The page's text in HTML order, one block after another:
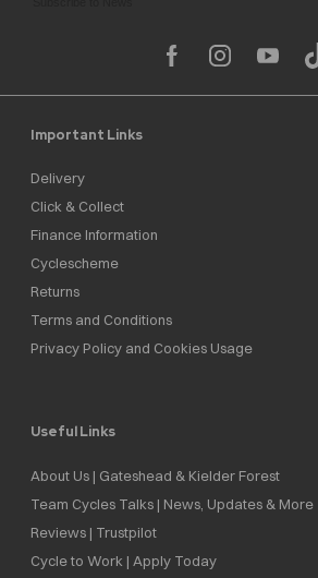
Important Links
Delivery
Click & Collect
Finance Information
Cyclescheme
Returns
Terms and Conditions
Privacy Policy and Cookies Usage
Useful Links
About Us | Gateshead & Kielder Forest
Team Cycles Talks | News, Updates & More
Reviews | Trustpilot
Cycle to Work | Apply Today